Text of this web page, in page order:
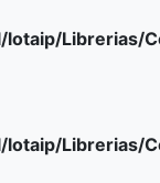
Librerias/
Librerias/